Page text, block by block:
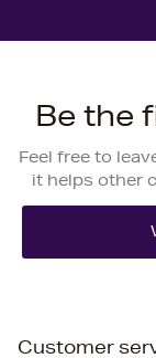
Be the
Feel free to
it helps other
Customer